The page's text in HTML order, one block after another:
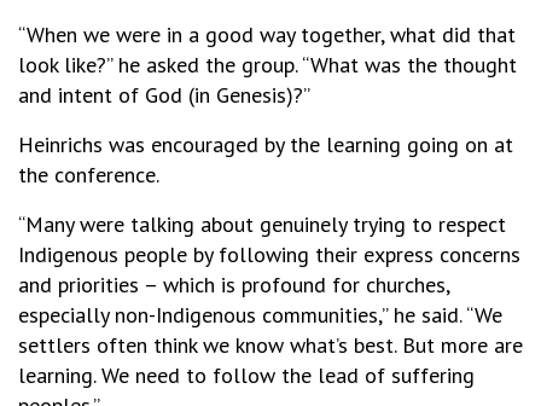
“When we were in a good way together, what did that
look like?” he asked the group. “What was the thought
and intent of God (in Genesis)?”
Heinrichs was encouraged by the learning going on at
the conference.
“Many were talking about genuinely trying to respect
Indigenous people by following their express concerns
and priorities – which is profound for churches,
especially non-Indigenous communities,” he said. “We
settlers often think we know what’s best. But more are
learning. We need to follow the lead of suffering